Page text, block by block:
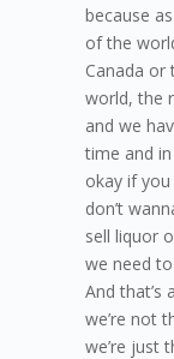
because
of the
Canada or
world, the
and we
time and in
okay if
don’t
sell liquor
we need
And that’s
we’re not
we’re just